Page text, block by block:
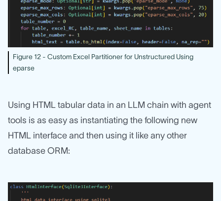
Figure 12 - Custom Excel Partitioner for Unstructured Using
eparse
Using HTML tabular data in an LLM chain with agent
tools is as easy as instantiating the following new
HTML interface and then using it like any other
database ORM: